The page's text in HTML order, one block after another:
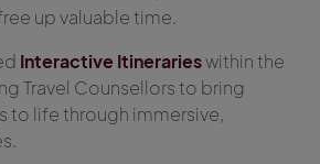
up valuable time.
Interactive Itinerarieswithin the
Travel Counsellors to bring
to life through immersive,